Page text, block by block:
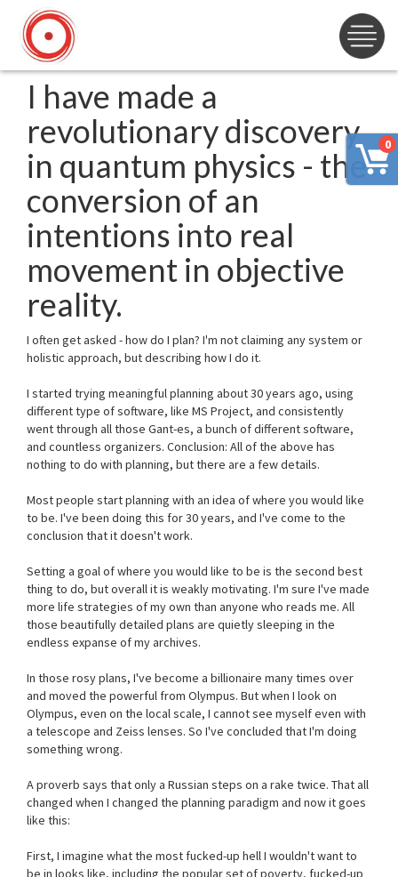
0
I have made a
revolutionary discovery
in quantum physics - the
conversion of an
intentions into real
movement in objective
reality.
I often get asked - how do I plan? I'm not claiming any system or
holistic approach, but describing how I do it.
I started trying meaningful planning about 30 years ago, using
different type of software, like MS Project, and consistently
went through all those Gant-es, a bunch of different software,
and countless organizers. Conclusion: All of the above has
nothing to do with planning, but there are a few details.
Most people start planning with an idea of where you would like
to be. I've been doing this for 30 years, and I've come to the
conclusion that it doesn't work.
Setting a goal of where you would like to be is the second best
thing to do, but overall it is weakly motivating. I'm sure I've made
more life strategies of my own than anyone who reads me. All
those beautifully detailed plans are quietly sleeping in the
endless expanse of my archives.
In those rosy plans, I've become a billionaire many times over
and moved the powerful from Olympus. But when I look on
Olympus, even on the local scale, I cannot see myself even with
a telescope and Zeiss lenses. So I've concluded that I'm doing
something wrong.
A proverb says that only a Russian steps on a rake twice. That all
changed when I changed the planning paradigm and now it goes
like this:
First, I imagine what the most fucked-up hell I wouldn't want to
be in looks like, including the popular set of poverty, fucked-up